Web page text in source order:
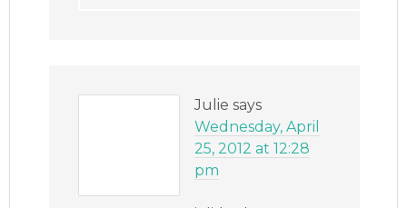
Julie says
Wednesday, April
25, 2012 at 12:28
pm